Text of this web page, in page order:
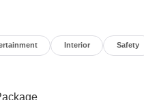
Group, FX4 Off-
Package, this Lariat
technology, and
Interior Safety